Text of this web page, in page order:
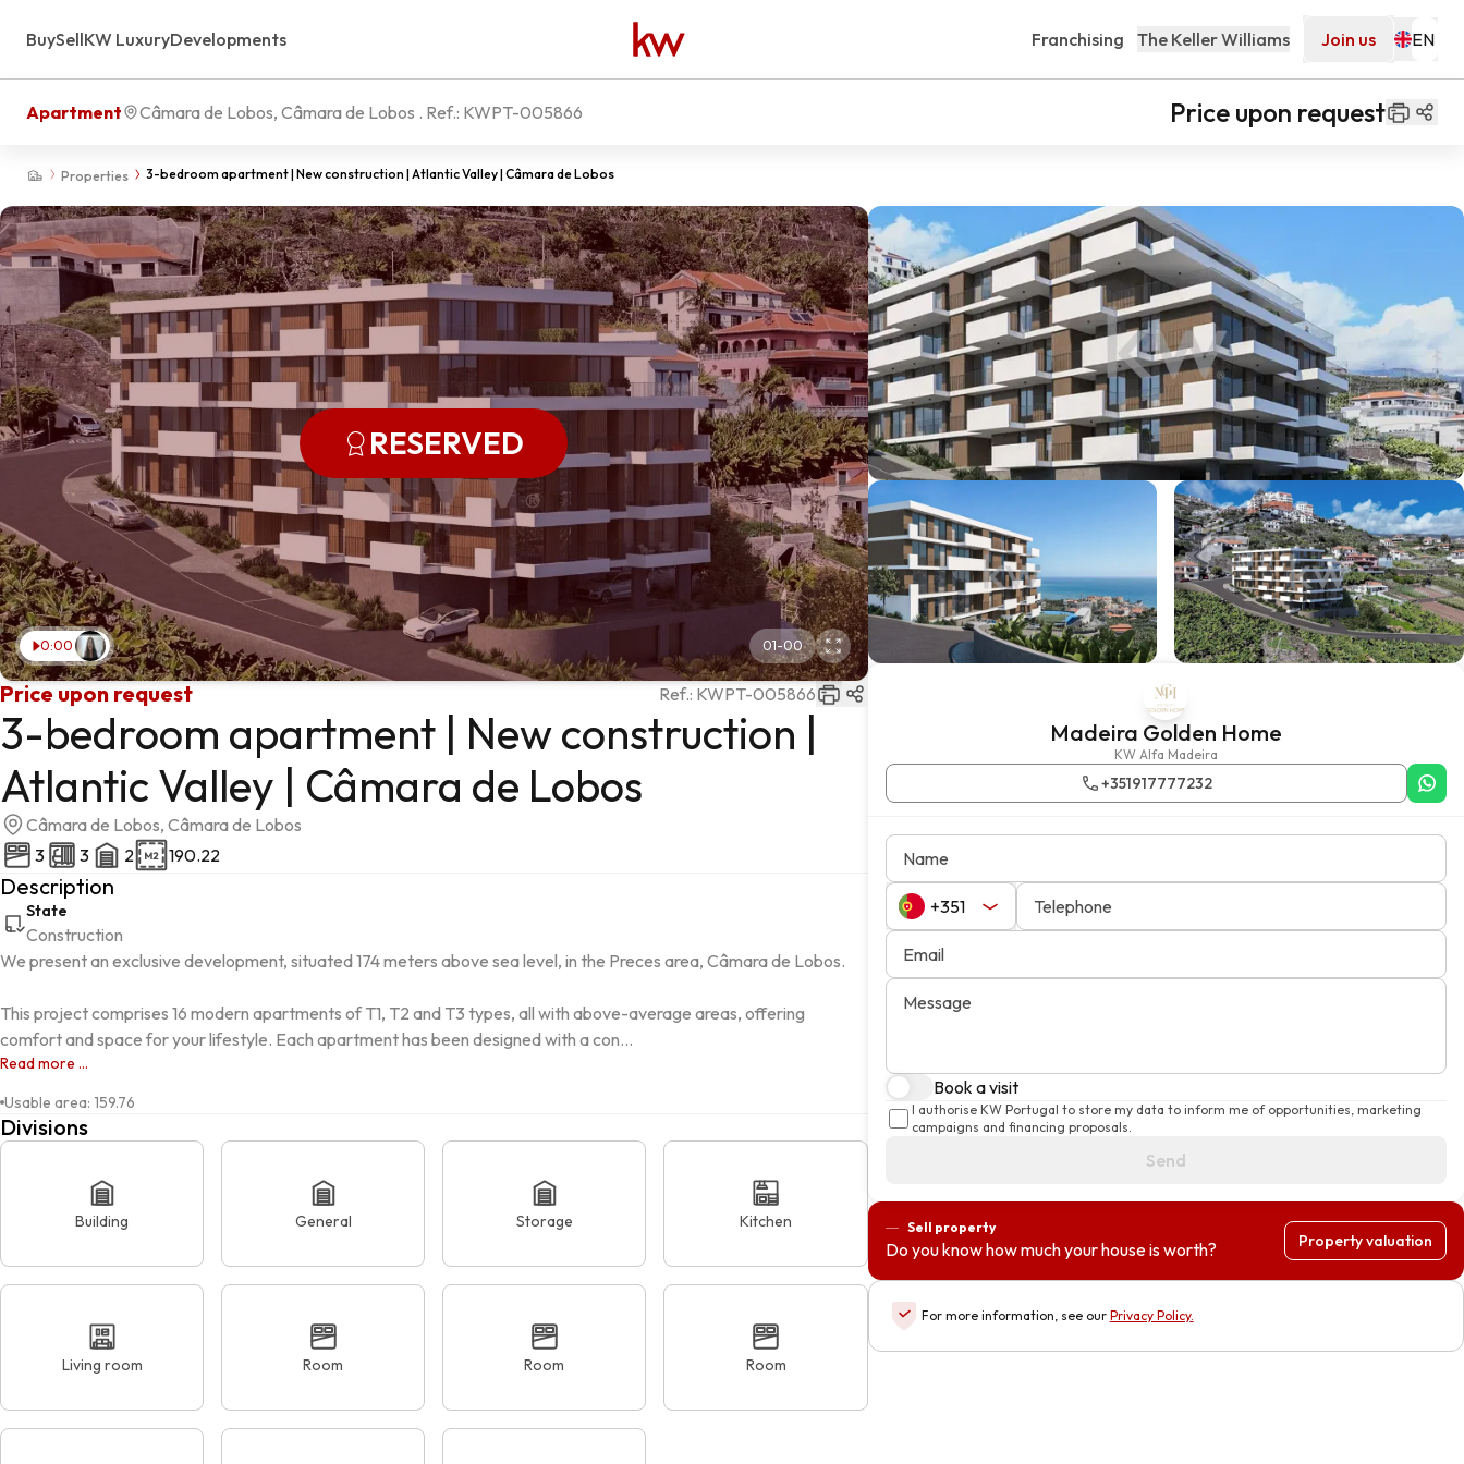
BuySellKW LuxuryDevelopments Franchising The Keller Williams Join us
Properties 3-bedroom apartment | New construction | Atlantic Valley | Câmara de Lobos
Apartment Câmara de Lobos, Câmara de Lobos . Ref.: KWPT-005866 Price upon request
RESERVED
0:00 01-00
Price upon request Ref.: KWPT-005866
3-bedroom apartment | New construction |
Atlantic Valley | Câmara de Lobos
Câmara de Lobos, Câmara de Lobos
3
3 2 190.22
Description
State
Construction
We present an exclusive development, situated 174 meters above sea level, in the Preces area, Câmara de Lobos.
This project comprises 16 modern apartments of T1, T2 and T3 types, all with above-average areas, offering
comfort and space for your lifestyle. Each apartment has been designed with a con...
Read more ...
Usable area: 159.76
Divisions
Building General Storage Kitchen
Living room Room Room Room
Madeira Golden Home
KW Alfa Madeira
+351917777232
Name
Telephone
Email
Message
Book a visit
I authorise KW Portugal to store my data to inform me of opportunities, marketing
campaigns and financing proposals.
Send
Sell property
Do you know how much your house is worth? Property valuation
For more information, see our Privacy Policy.